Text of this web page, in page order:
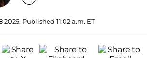
2026, Published 11:02 a.m. ET